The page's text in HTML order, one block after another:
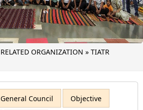
RELATED ORGANIZATION » TIATR
General Council Objective